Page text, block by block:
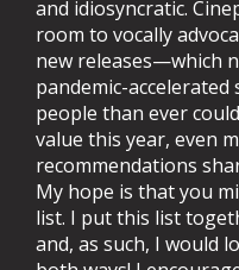
and idiosyncratic.
room to vocally
new releases—which
pandemic-
people than ever
value this year, even
recommendations
My hope is that you
list. I put this list
and, as such, I would